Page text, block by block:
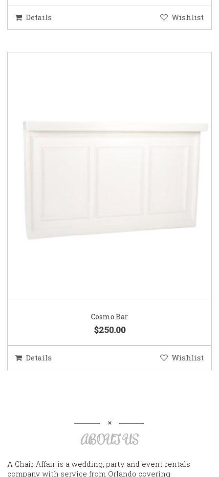
Details Wishlist
Cosmo Bar
$250.00
Details Wishlist
ABOUT US
A Chair Affair is a wedding, party and event rentals
company with service from Orlando covering